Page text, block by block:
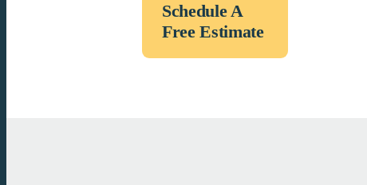
Schedule A
Free Estimate